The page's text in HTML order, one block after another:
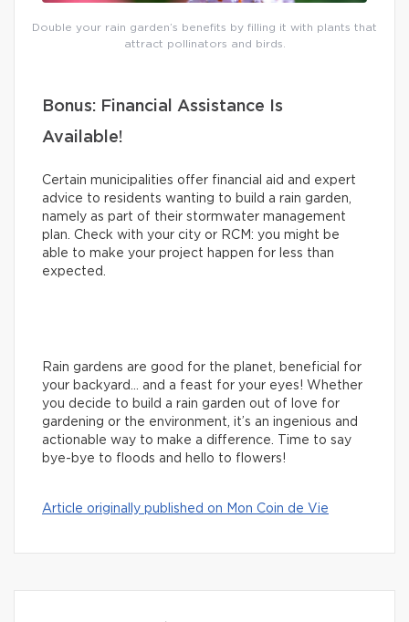
Double your rain garden’s benefits by filling it with plants that
attract pollinators and birds.
Bonus: Financial Assistance Is
Available!
Certain municipalities offer financial aid and expert
advice to residents wanting to build a rain garden,
namely as part of their stormwater management
plan. Check with your city or RCM: you might be
able to make your project happen for less than
expected.
Rain gardens are good for the planet, beneficial for
your backyard… and a feast for your eyes! Whether
you decide to build a rain garden out of love for
gardening or the environment, it’s an ingenious and
actionable way to make a difference. Time to say
bye-bye to floods and hello to flowers!
Article originally published on Mon Coin de Vie